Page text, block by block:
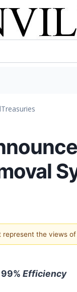
Treasuries
the views
99% Efficiency